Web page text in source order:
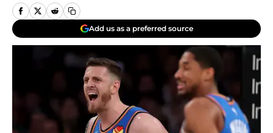
Add us as a preferred source